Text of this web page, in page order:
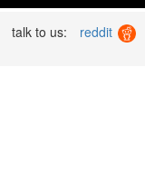
talk to us: reddit